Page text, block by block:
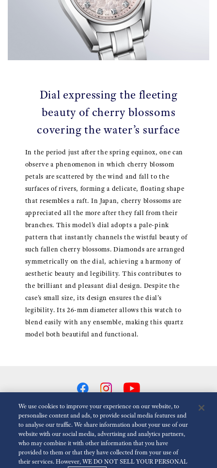
Dial expressing the fleeting
beauty of cherry blossoms
covering the water’s surface
In the period just after the spring equinox, one can
observe a phenomenon in which cherry blossom
petals are scattered by the wind and fall to the
surfaces of rivers, forming a delicate, floating shape
that resembles a raft. In Japan, cherry blossoms are
appreciated all the more after they fall from their
branches. This model’s dial adopts a pale-pink
pattern that instantly channels the wistful beauty of
such fallen cherry blossoms. Diamonds are arranged
symmetrically on the dial, achieving a harmony of
aesthetic beauty and legibility. This contributes to
the brilliant and pleasant dial design. Despite the
case’s small size, its design ensures the dial’s
legibility. Its 26-mm diameter allows this watch to
blend easily with any ensemble, making this quartz
model both beautiful and functional.
Reduce Animations
For the Media Terms of Use Privacy policy Cookie policy
We use cookies to improve your experience on our website, to
personalise content and ads, to provide social media features and
to analyse our traffic. We share information about your use of our
website with our social media, advertising and analytics partners,
who may combine it with other information that you have
provided to them or that they have collected from your use of
their services. However, WE DO NOT SELL YOUR PERSONAL